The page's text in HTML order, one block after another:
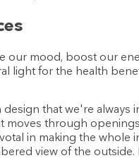
our mood, boost our
light for the health
design that we're
through
in making the
view of the